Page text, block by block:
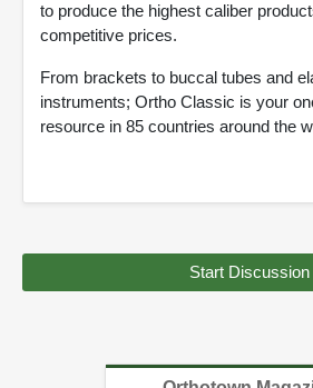
to produce the highest caliber
competitive prices.
From brackets to buccal tubes and
instruments; Ortho Classic is your
resource in 85 countries around the
Start Discussion